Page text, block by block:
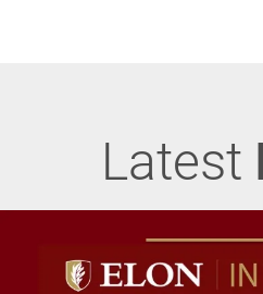
Latest